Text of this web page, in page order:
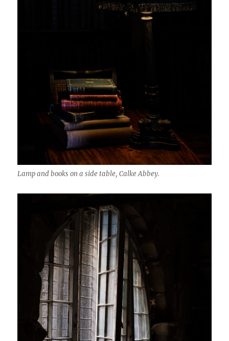
Lamp and books on a side table, Calke Abbey.